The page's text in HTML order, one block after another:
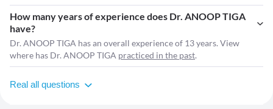
How many years of experience does Dr. ANOOP TIGA
have?
Dr. ANOOP TIGA has an overall experience of 13 years. View
where has Dr. ANOOP TIGA practiced in the past.
Real all questions